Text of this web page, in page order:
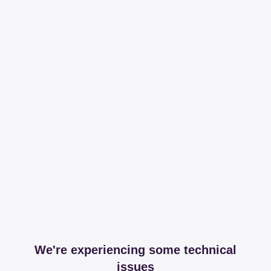
We're experiencing some technical
issues